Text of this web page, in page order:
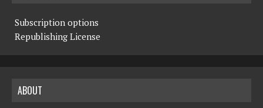
Subscription options
Republishing License
ABOUT